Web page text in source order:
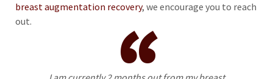
breast augmentation recovery, we encourage you to reach
out.